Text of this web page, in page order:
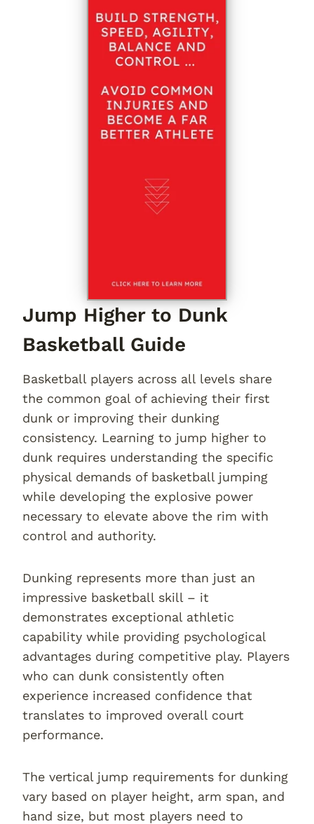
Jump Higher to Dunk
Basketball Guide
Basketball players across all levels share
the common goal of achieving their first
dunk or improving their dunking
consistency. Learning to jump higher to
dunk requires understanding the specific
physical demands of basketball jumping
while developing the explosive power
necessary to elevate above the rim with
control and authority.
Dunking represents more than just an
impressive basketball skill – it
demonstrates exceptional athletic
capability while providing psychological
advantages during competitive play. Players
who can dunk consistently often
experience increased confidence that
translates to improved overall court
performance.
The vertical jump requirements for dunking
vary based on player height, arm span, and
hand size, but most players need to